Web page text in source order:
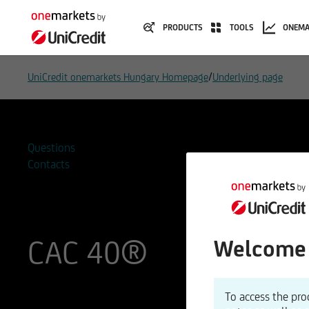
PRODUCTS TOOLS
UniCredit onemarkets Hungary Homepage/Underlying page
Questions
Contacts
CAC 40®
To access the